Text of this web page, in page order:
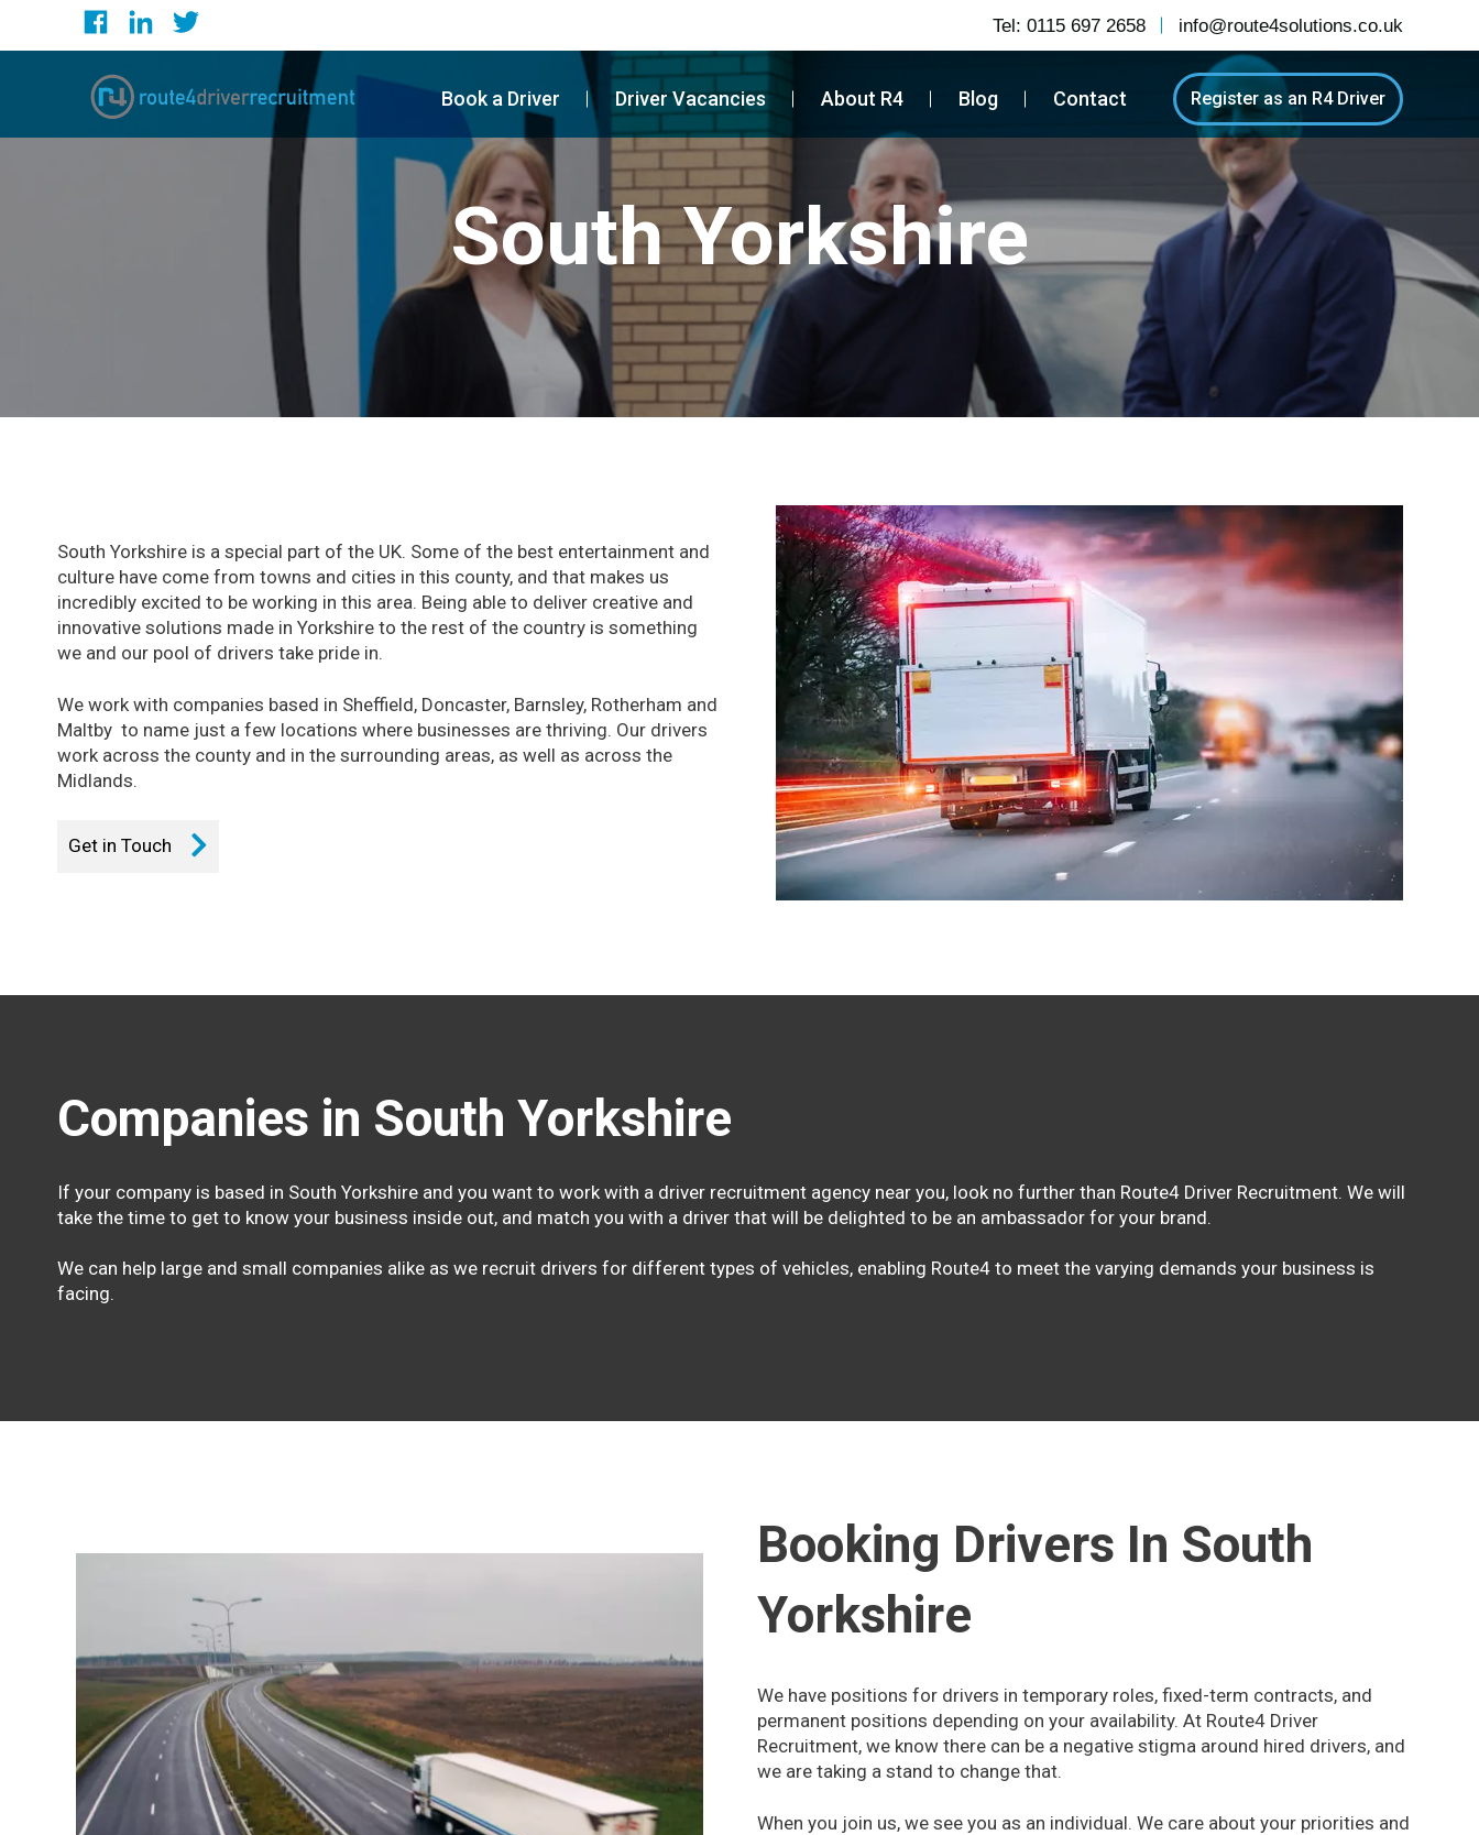
Tel: 0115 697 2658 info@route4solutions.co.uk
Book a Driver Driver Vacancies About R4 Blog Contact Register as an R4 Driver
South Yorkshire
South Yorkshire is a special part of the UK. Some of the best entertainment and
culture have come from towns and cities in this county, and that makes us
incredibly excited to be working in this area. Being able to deliver creative and
innovative solutions made in Yorkshire to the rest of the country is something
we and our pool of drivers take pride in.
We work with companies based in Sheffield, Doncaster, Barnsley, Rotherham and
Maltby to name just a few locations where businesses are thriving. Our drivers
work across the county and in the surrounding areas, as well as across the
Midlands.
Get in Touch
Companies in South Yorkshire
If your company is based in South Yorkshire and you want to work with a driver recruitment agency near you, look no further than Route4 Driver Recruitment. We will
take the time to get to know your business inside out, and match you with a driver that will be delighted to be an ambassador for your brand.
We can help large and small companies alike as we recruit drivers for different types of vehicles, enabling Route4 to meet the varying demands your business is
facing.
Booking Drivers In South
Yorkshire
We have positions for drivers in temporary roles, fixed-term contracts, and
permanent positions depending on your availability. At Route4 Driver
Recruitment, we know there can be a negative stigma around hired drivers, and
we are taking a stand to change that.
When you join us, we see you as an individual. We care about your priorities and